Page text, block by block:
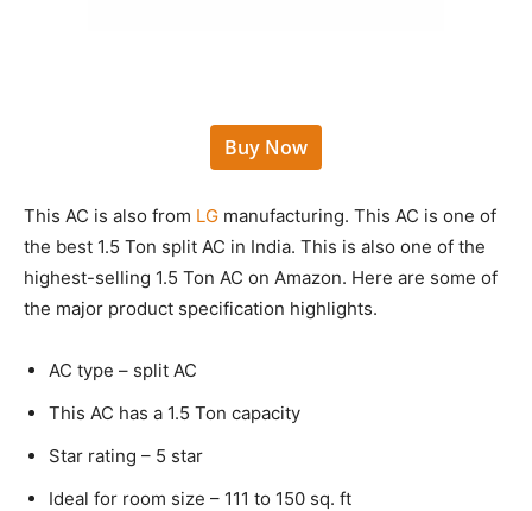
Buy Now
This AC is also from LG manufacturing. This AC is one of
the best 1.5 Ton split AC in India. This is also one of the
highest-selling 1.5 Ton AC on Amazon. Here are some of
the major product specification highlights.
AC type – split AC
This AC has a 1.5 Ton capacity
Star rating – 5 star
Ideal for room size – 111 to 150 sq. ft